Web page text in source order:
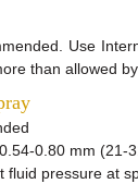
Use
than allowed
0.80 mm (21-
fluid pressure at